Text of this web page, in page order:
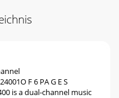
F 6 PA G E S
is a dual-channel music